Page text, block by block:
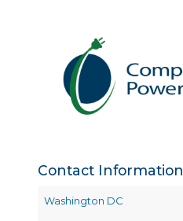
Contact Information
Washington DC